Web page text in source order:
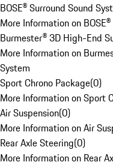
BOSE® Surround Sound
More Information on
Burmester® 3D High-End
More Information on
System
Sport Chrono Package(0)
More Information on Sport
Air Suspension(0)
More Information on Air
Rear Axle Steering(0)
More Information on Rear